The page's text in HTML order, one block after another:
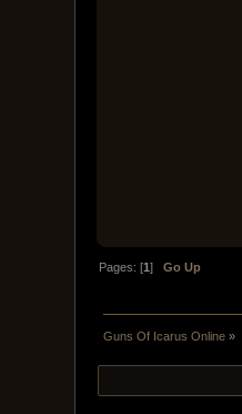
Pages: [1]Go Up
Guns Of Icarus Online »